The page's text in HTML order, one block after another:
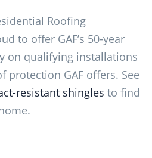
Roofing
to offer GAF’s 50-year
on qualifying installations
GAF offers. See
resistant shingles to find